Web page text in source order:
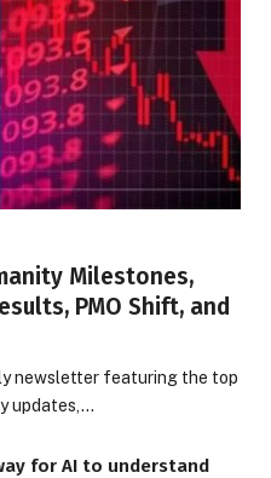
Milestones,
PMO Shift, and
newsletter featuring the top
updates,…
for AI to understand